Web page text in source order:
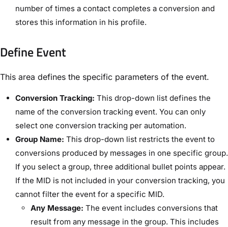
number of times a contact completes a conversion and
stores this information in his profile.
Define Event​
This area defines the specific parameters of the event.
Conversion Tracking: This drop-down list defines the
name of the conversion tracking event. You can only
select one conversion tracking per automation.
Group Name: This drop-down list restricts the event to
conversions produced by messages in one specific group.
If you select a group, three additional bullet points appear.
If the MID is not included in your conversion tracking, you
cannot filter the event for a specific MID.
Any Message: The event includes conversions that
result from any message in the group. This includes